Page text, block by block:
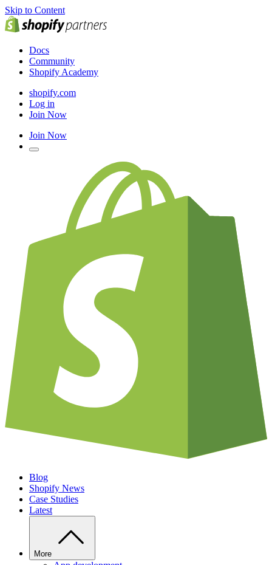
Skip to Content
Docs
Community
Shopify Academy
shopify.com
Log in
Join Now
Join Now
Blog
Shopify News
Case Studies
Latest
More